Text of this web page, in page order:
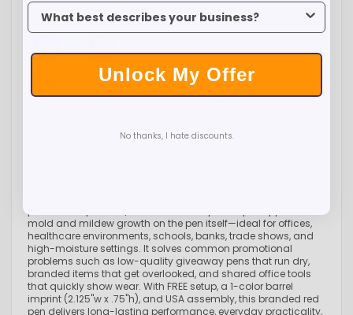
The BIC® RED PrevaGuard™ Antimicrobial Stylus Pen combines
trusted brand reliability with modern functionality, making it a
leader in writing instruments for decades, this retractable
mold and mildew growth on the pen itself—ideal for offices,
healthcare environments, schools, banks, trade shows, and
high-moisture settings. It solves common promotional
problems such as low-quality giveaway pens that run dry,
branded items that get overlooked, and shared office tools
that quickly show wear. With FREE setup, a 1-color barrel
imprint (2.125"w x .75"h), and USA assembly, this branded red
pen delivers long-lasting performance, everyday practicality,
To claim your discount, tell us what industry you’re in.
Unlock My Offer
No thanks, I hate discounts.